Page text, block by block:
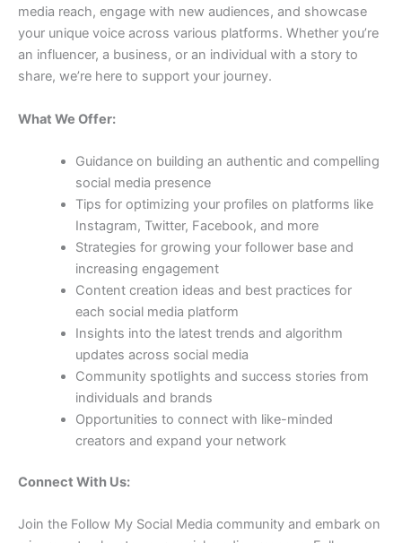
media reach, engage with new audiences, and showcase
your unique voice across various platforms. Whether you’re
an influencer, a business, or an individual with a story to
share, we’re here to support your journey.
What We Offer:
Guidance on building an authentic and compelling
social media presence
Tips for optimizing your profiles on platforms like
Instagram, Twitter, Facebook, and more
Strategies for growing your follower base and
increasing engagement
Content creation ideas and best practices for
each social media platform
Insights into the latest trends and algorithm
updates across social media
Community spotlights and success stories from
individuals and brands
Opportunities to connect with like-minded
creators and expand your network
Connect With Us:
Join the Follow My Social Media community and embark on